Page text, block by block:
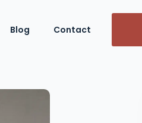
Blog Contact